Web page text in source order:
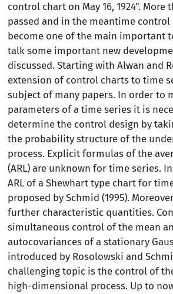
control chart on May 16, 1924". More
passed and in the meantime control
become one of the main important
talk some important new
discussed. Starting with Alwan and
extension of control charts to time
subject of many papers. In order to
parameters of a time series it is
determine the control design by
the probability structure of the
process. Explicit formulas of the
(ARL) are unknown for time series.
ARL of a Shewhart type chart for
proposed by Schmid (1995).
further characteristic quantities.
simultaneous control of the mean
autocovariances of a stationary
introduced by Rosolowski and
challenging topic is the control of
high-dimensional process. Up to